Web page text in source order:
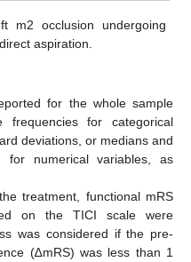
m2 occlusion undergoing
aspiration.
for the whole sample
frequencies for categorical
deviations, or medians and
for numerical variables, as
treatment, functional mRS
on the TICI scale were
was considered if the pre-
(∆mRS) was less than 1